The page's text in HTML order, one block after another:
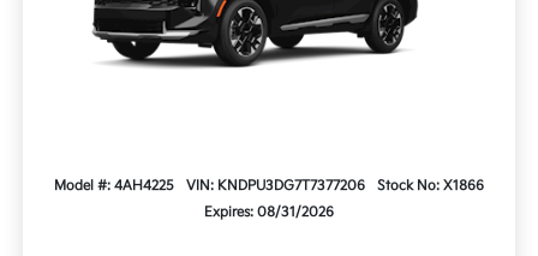
Model #: 4AH4225 VIN: KNDPU3DG7T7377206
Stock No: X1866
Expires: 08/31/2026